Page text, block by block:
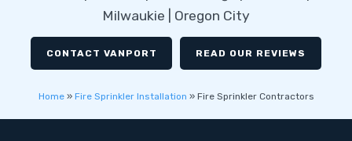
Milwaukie | Oregon City
CONTACT VANPORT READ OUR REVIEWS
Home» Fire Sprinkler Installation » Fire Sprinkler Contractors